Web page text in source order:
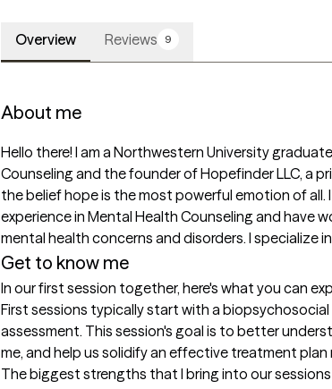
Overview Reviews 9
About me
Hello there! I am a Northwestern University
Counseling and the founder of Hopefinder LLC, a
the belief hope is the most powerful emotion of all.
experience in Mental Health Counseling and have
mental health concerns and disorders. I specialize
Get to know me
In our first session together, here's what you can
First sessions typically start with a
assessment. This session's goal is to better
me, and help us solidify an effective treatment plan
The biggest strengths that I bring into our sessions